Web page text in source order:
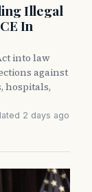
Illegal
In
into law
against
hospitals,
2 days ago